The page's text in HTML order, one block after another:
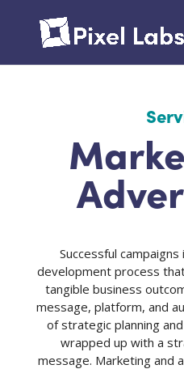
Successful
development process
tangible business
message, platform, and
of strategic planning
wrapped up with a
message. Marketing and